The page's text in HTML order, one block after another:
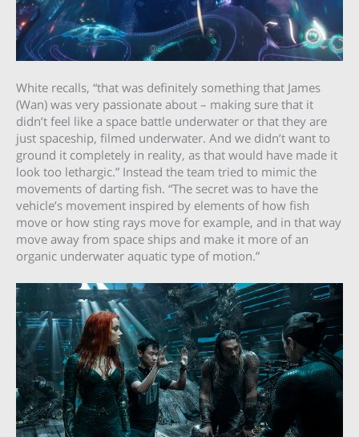
White recalls, “that was definitely something that James
(Wan) was very passionate about – making sure that it
didn’t feel like a space battle underwater or that they are
just spaceship, filmed underwater. And we didn’t want to
ground it completely in reality, as that would have made it
look too lethargic.” Instead the team tried to mimic the
movements of darting fish. “The secret was to have the
vehicle’s movement inspired by elements of how fish
move or how sting rays move for example, and in that way
move away from space ships and make it more of an
organic underwater aquatic type of motion.”